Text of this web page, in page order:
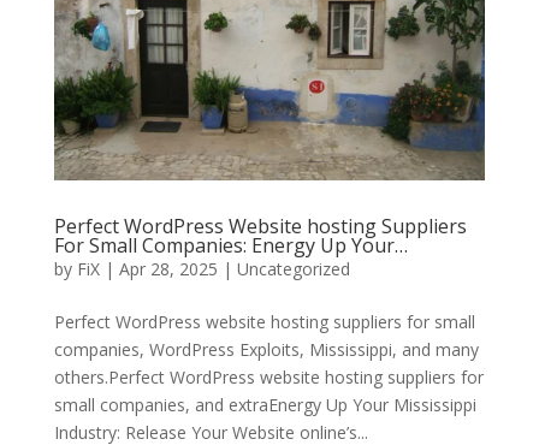
Perfect WordPress Website hosting Suppliers
For Small Companies: Energy Up Your…
by FiX| Apr 28, 2025 | Uncategorized
Perfect WordPress website hosting suppliers for small
companies, WordPress Exploits, Mississippi, and many
others.Perfect WordPress website hosting suppliers for
small companies, and extraEnergy Up Your Mississippi
Industry: Release Your Website online’s...